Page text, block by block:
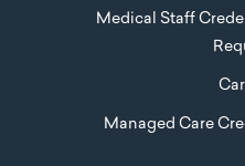
Medical Staff
Managed Care